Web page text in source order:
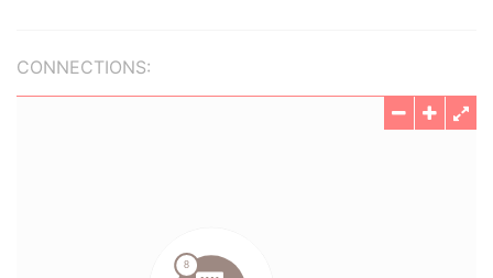
CONNECTIONS: